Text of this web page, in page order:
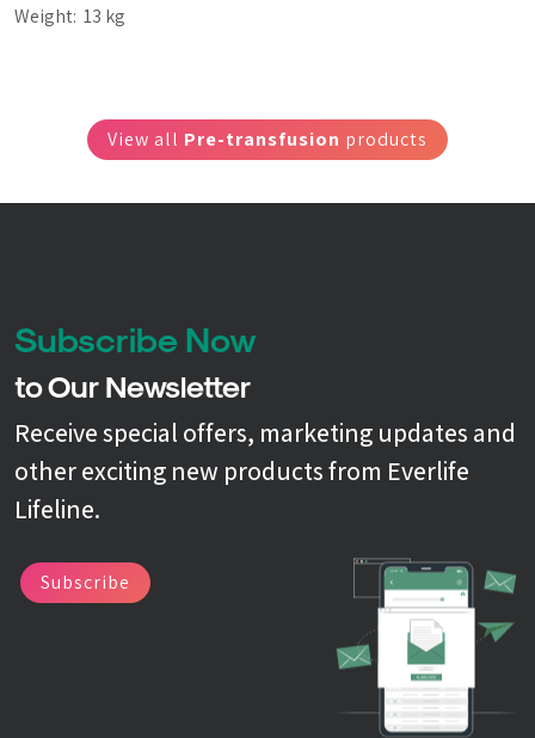
Weight:  13 kg
View all Pre-transfusion products
Subscribe Now
to Our Newsletter
Receive special offers, marketing updates and
other exciting new products from Everlife
Lifeline.
Subscribe